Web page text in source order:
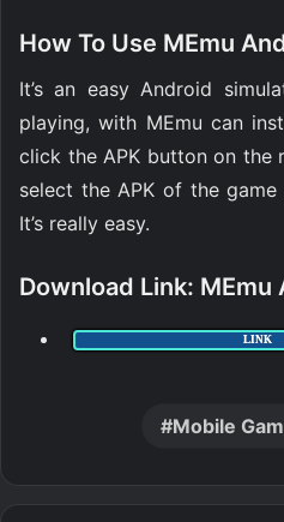
How To Use MEmu
It’s an easy Android
playing, with MEmu can
click the APK button on the
select the APK of the
It’s really easy.
Download Link: MEmu
LINK
Mobile